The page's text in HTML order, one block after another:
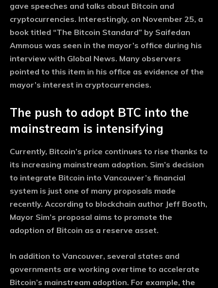
gave speeches and talks about Bitcoin and
cryptocurrencies. Interestingly, on November 25, a
book titled “The Bitcoin Standard” by Saifedan
Ammous was seen in the mayor’s office during his
interview with Global News. Many observers
pointed to this item in his office as evidence of the
mayor’s interest in cryptocurrencies.
The push to adopt BTC into the
mainstream is intensifying
Currently, Bitcoin’s price continues to rise thanks to
its increasing mainstream adoption. Sim’s decision
to integrate Bitcoin into Vancouver’s financial
system is just one of many proposals made
recently. According to blockchain author Jeff Booth,
Mayor Sim’s proposal aims to promote the
adoption of Bitcoin as a reserve asset.
In addition to Vancouver, several states and
governments are working overtime to accelerate
Bitcoin’s mainstream adoption. For example, the